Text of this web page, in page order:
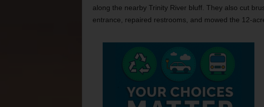
along the nearby Trinity River bluff. They also cut
entrance, repaired restrooms, and mowed the 12-